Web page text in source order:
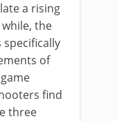
a rising
the
specifically
of
find
three